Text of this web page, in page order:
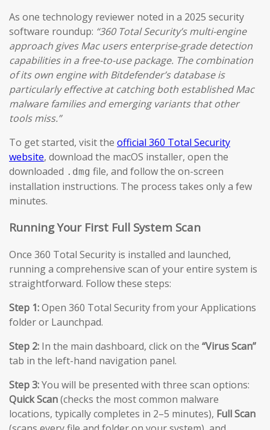
As one technology reviewer noted in a 2025 security
software roundup: “360 Total Security’s multi-engine
approach gives Mac users enterprise-grade detection
capabilities in a free-to-use package. The combination
of its own engine with Bitdefender’s database is
particularly effective at catching both established Mac
malware families and emerging variants that other
tools miss.”
To get started, visit the official 360 Total Security
website, download the macOS installer, open the
downloaded .dmg file, and follow the on-screen
installation instructions. The process takes only a few
minutes.
Running Your First Full System Scan
Once 360 Total Security is installed and launched,
running a comprehensive scan of your entire system is
straightforward. Follow these steps:
Step 1:Open 360 Total Security from your Applications
folder or Launchpad.
Step 2: In the main dashboard, click on the “Virus Scan”
tab in the left-hand navigation panel.
Step 3:You will be presented with three scan options:
Quick Scan(checks the most common malware
locations, typically completes in 2–5 minutes), Full Scan